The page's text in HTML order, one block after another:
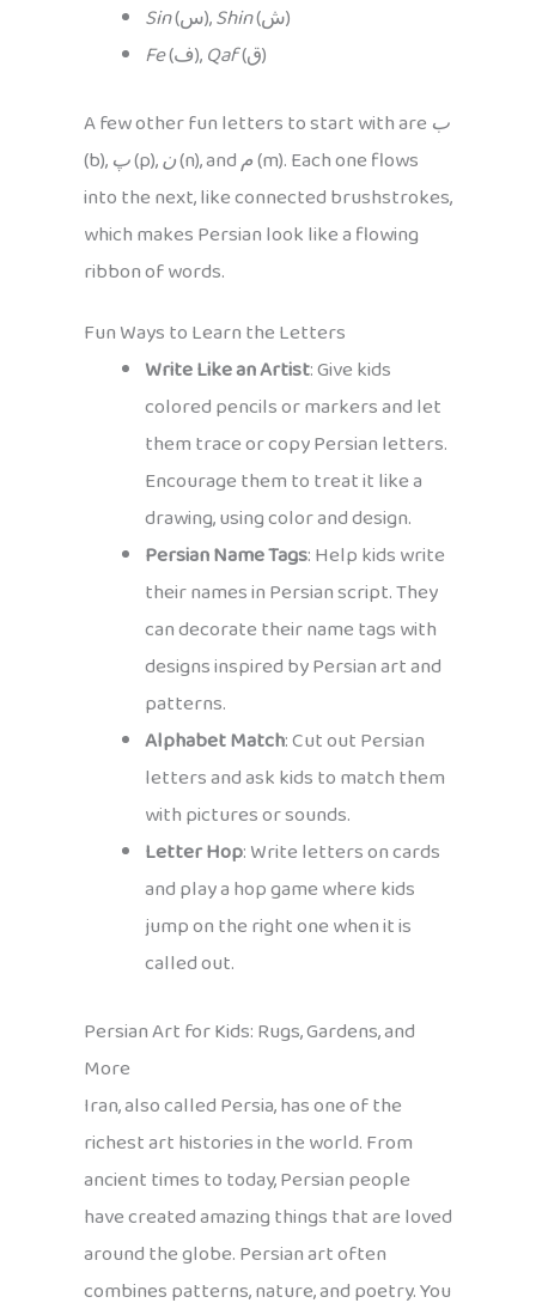
Sin
(س),Shin
(ش)
Fe
(ف),Qaf (ق)
A few other fun letters to start with are ب
(b),پ(p),ن(n), andم(m). Each one flows
into the next, like connected brushstrokes,
which makes Persian look like a flowing
ribbon of words.
Fun Ways to Learn the Letters
Write Like an Artist: Give kids
colored pencils or markers and let
them trace or copy Persian letters.
Encourage them to treat it like a
drawing, using color and design.
Persian Name Tags: Help kids write
their names in Persian script. They
can decorate their name tags with
designs inspired by Persian art and
patterns.
Alphabet Match: Cut out Persian
letters and ask kids to match them
with pictures or sounds.
Letter Hop: Write letters on cards
and play a hop game where kids
jump on the right one when it is
called out.
Persian Art for Kids: Rugs, Gardens, and
More
Iran, also called Persia, has one of the
richest art histories in the world. From
ancient times to today, Persian people
have created amazing things that are loved
around the globe. Persian art often
combines patterns, nature, and poetry. You